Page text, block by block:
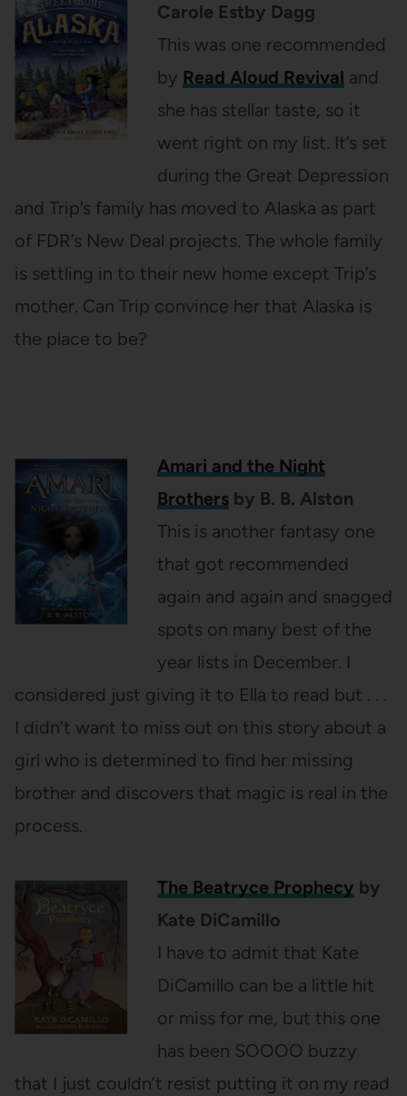
Carole Estby Dagg
This was one recommended
by Read Aloud Revival and
she has stellar taste, so it
went right on my list. It’s set
during the Great Depression
and Trip’s family has moved to Alaska as part
of FDR’s New Deal projects. The whole family
is settling in to their new home except Trip’s
mother. Can Trip convince her that Alaska is
the place to be?
Amari and the Night
Brothersby B. B. Alston
This is another fantasy one
that got recommended
again and again and snagged
spots on many best of the
year lists in December. I
considered just giving it to Ella to read but . . .
I didn’t want to miss out on this story about a
girl who is determined to find her missing
brother and discovers that magic is real in the
process.
The Beatryce Prophecy by
Kate DiCamillo
I have to admit that Kate
DiCamillo can be a little hit
or miss for me, but this one
has been SOOOO buzzy
that I just couldn’t resist putting it on my read